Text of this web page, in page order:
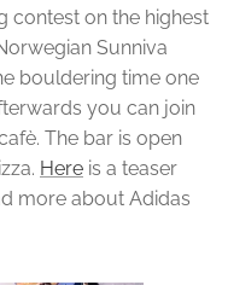
contest on the highest
Sunniva
bouldering time one
you can join
The bar is open
Here is a teaser
more about Adidas